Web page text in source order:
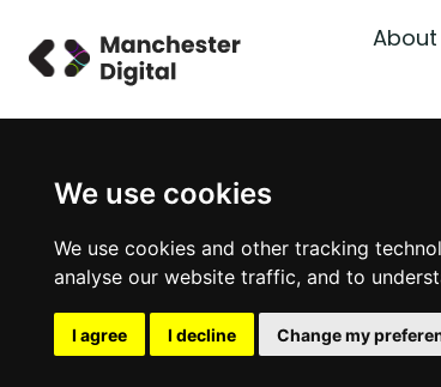
We use cookies
We use cookies and other tracking
analyse our website traffic, and to
I agree I decline Change my
About